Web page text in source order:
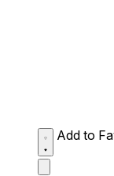
Add to